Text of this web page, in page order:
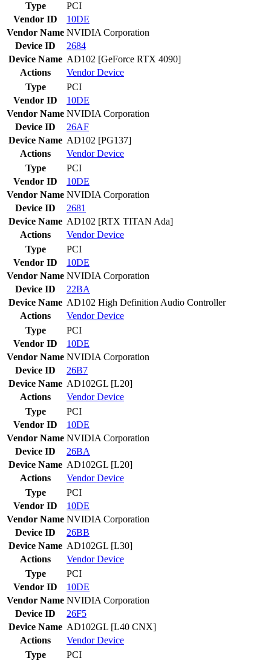
Type
PCI
Vendor ID
10DE
Vendor Name NVIDIA Corporation
Device ID
2684
Device Name AD102 [GeForce RTX 4090]
Actions
VendorDevice
Type
PCI
Vendor ID
10DE
Vendor Name NVIDIA Corporation
Device ID
26AF
Device Name AD102 [PG137]
Actions
VendorDevice
Type
PCI
Vendor ID
10DE
Vendor Name NVIDIA Corporation
Device ID
2681
Device Name AD102 [RTX TITAN Ada]
Actions
VendorDevice
Type
PCI
Vendor ID
10DE
Vendor Name NVIDIA Corporation
Device ID
22BA
Device Name AD102 High Definition Audio Controller
Actions
VendorDevice
Type
PCI
Vendor ID
10DE
Vendor Name NVIDIA Corporation
Device ID
26B7
Device Name AD102GL [L20]
Actions
VendorDevice
Type
PCI
Vendor ID
10DE
Vendor Name NVIDIA Corporation
Device ID
26BA
Device Name AD102GL [L20]
Actions
VendorDevice
Type
PCI
Vendor ID
10DE
Vendor Name NVIDIA Corporation
Device ID
26BB
Device Name AD102GL [L30]
Actions
VendorDevice
Type
PCI
Vendor ID
10DE
Vendor Name NVIDIA Corporation
Device ID
26F5
Device Name AD102GL [L40 CNX]
Actions
VendorDevice
Type
PCI